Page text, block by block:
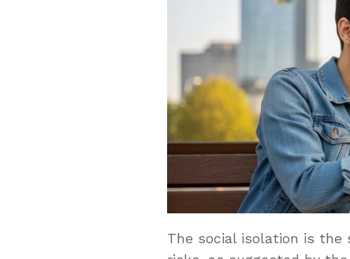
The social isolation is the